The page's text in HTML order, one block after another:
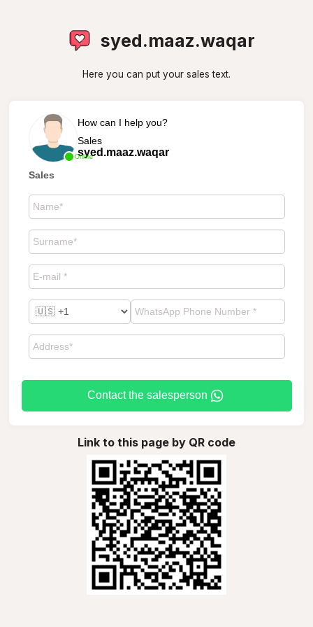
syed.maaz.waqar
Here you can put your sales text.
Online
How can I help you?
Sales
syed.maaz.waqar
Sales
Contact the salesperson
Link to this page by QR code